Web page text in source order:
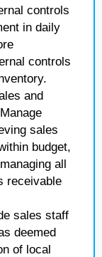
controls
in daily
controls
and
sales
budget,
all
receivable
sales staff
deemed
of local